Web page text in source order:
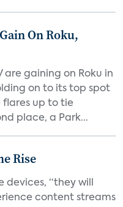
On Roku,
are gaining on Roku in
on to its top spot
flares up to tie
place, a Park...
Rise
“they will
content streams